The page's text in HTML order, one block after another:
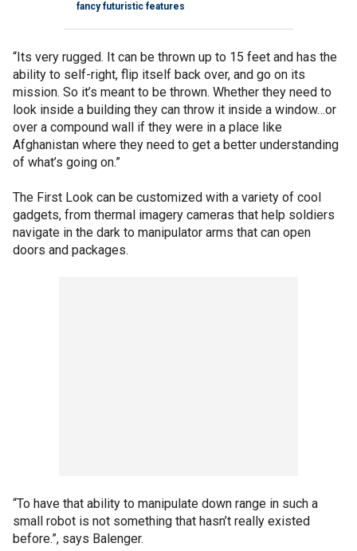
fancy futuristic features
“Its very rugged. It can be thrown up to 15 feet and has the
ability to self-right, flip itself back over, and go on its
mission. So it’s meant to be thrown. Whether they need to
look inside a building they can throw it inside a window…or
over a compound wall if they were in a place like
Afghanistan where they need to get a better understanding
of what’s going on.”
The First Look can be customized with a variety of cool
gadgets, from thermal imagery cameras that help soldiers
navigate in the dark to manipulator arms that can open
doors and packages.
“To have that ability to manipulate down range in such a
small robot is not something that hasn’t really existed
before.”, says Balenger.